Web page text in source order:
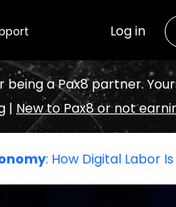
Log in
a Pax8 partner.
| New to Pax8 or not
Labor Is Reshaping